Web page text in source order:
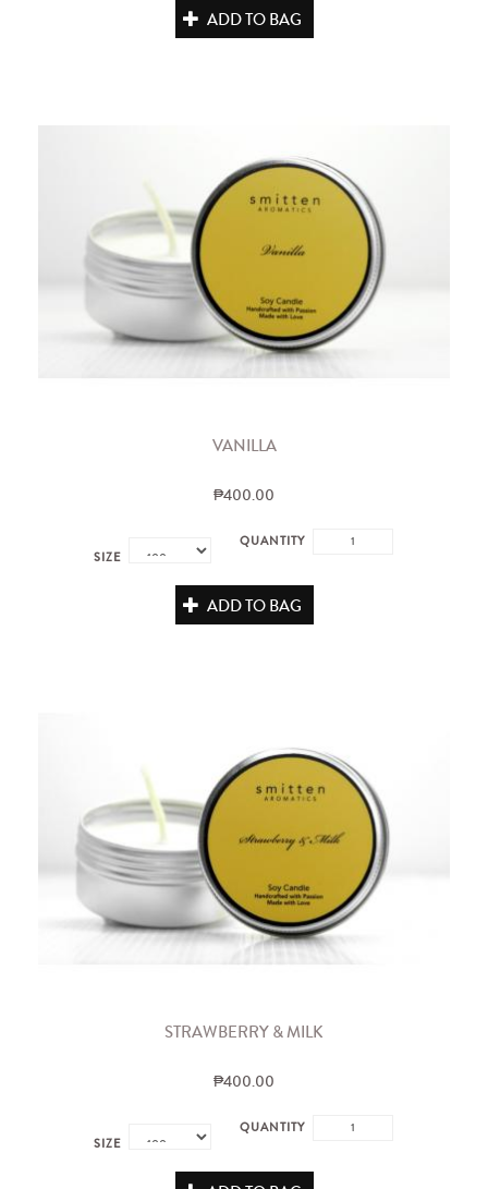
ADD TO BAG
VANILLA
₱400.00
SIZE
QUANTITY
ADD TO BAG
STRAWBERRY & MILK
₱400.00
SIZE
QUANTITY